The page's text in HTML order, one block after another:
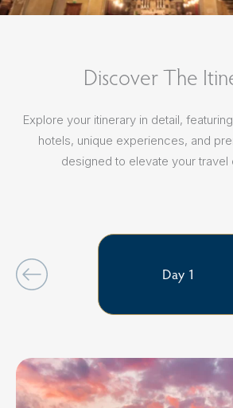
Discover The
Explore your itinerary in detail,
hotels, unique experiences, and
designed to elevate your travel
Day 1